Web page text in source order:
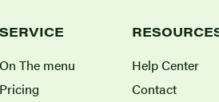
SERVICE
On The menu
Pricing
Help Center
Contact